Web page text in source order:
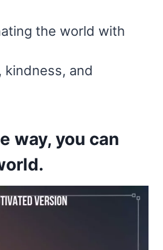
the world with
kindness, and
way, you can